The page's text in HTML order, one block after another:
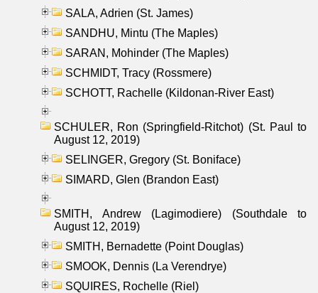
SALA, Adrien (St. James)
SANDHU, Mintu (The Maples)
SARAN, Mohinder (The Maples)
SCHMIDT, Tracy (Rossmere)
SCHOTT, Rachelle (Kildonan-River East)
SCHULER, Ron (Springfield-Ritchot) (St. Paul to
August 12, 2019)
SELINGER, Gregory (St. Boniface)
SIMARD, Glen (Brandon East)
SMITH, Andrew (Lagimodiere) (Southdale to
August 12, 2019)
SMITH, Bernadette (Point Douglas)
SMOOK, Dennis (La Verendrye)
SQUIRES, Rochelle (Riel)